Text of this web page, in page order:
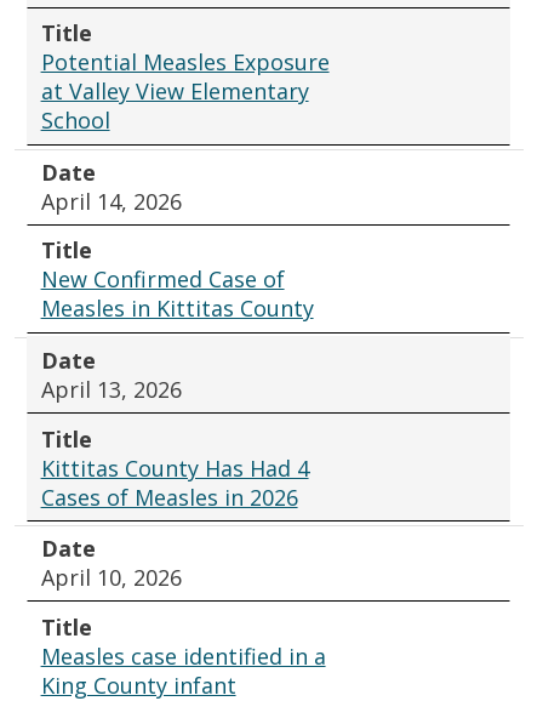
Title
Potential Measles Exposure
at Valley View Elementary
School
Date
April 14, 2026
Title
New Confirmed Case of
Measles in Kittitas County
Date
April 13, 2026
Title
Kittitas County Has Had 4
Cases of Measles in 2026
Date
April 10, 2026
Title
Measles case identified in a
King County infant